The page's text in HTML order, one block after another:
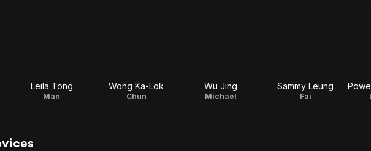
Leila Tong
Man
Wong Ka-Lok
Chun
Wu Jing
Michael
Sammy Leung
Fai